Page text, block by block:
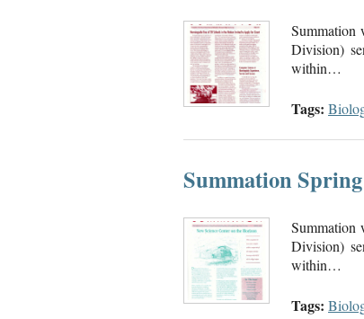
Summation
Division)
within…
Tags:
Summation
Summation
Division)
within…
Tags: